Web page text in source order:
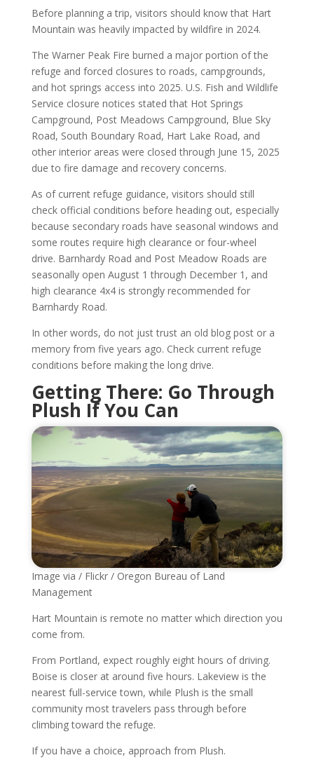
Before planning a trip, visitors should know that Hart
Mountain was heavily impacted by wildfire in 2024.
The Warner Peak Fire burned a major portion of the
refuge and forced closures to roads, campgrounds,
and hot springs access into 2025. U.S. Fish and Wildlife
Service closure notices stated that Hot Springs
Campground, Post Meadows Campground, Blue Sky
Road, South Boundary Road, Hart Lake Road, and
other interior areas were closed through June 15, 2025
due to fire damage and recovery concerns.
As of current refuge guidance, visitors should still
check official conditions before heading out, especially
because secondary roads have seasonal windows and
some routes require high clearance or four-wheel
drive. Barnhardy Road and Post Meadow Roads are
seasonally open August 1 through December 1, and
high clearance 4x4 is strongly recommended for
Barnhardy Road.
In other words, do not just trust an old blog post or a
memory from five years ago. Check current refuge
conditions before making the long drive.
Getting There: Go Through
Plush If You Can
Image via / Flickr / Oregon Bureau of Land
Management
Hart Mountain is remote no matter which direction you
come from.
From Portland, expect roughly eight hours of driving.
Boise is closer at around five hours. Lakeview is the
nearest full-service town, while Plush is the small
community most travelers pass through before
climbing toward the refuge.
If you have a choice, approach from Plush.